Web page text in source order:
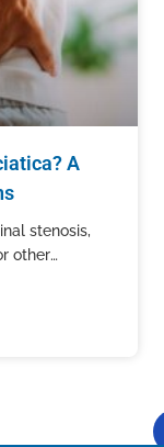
A
stenosis,
other